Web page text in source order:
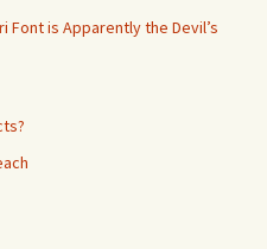
is Apparently the Devil’s